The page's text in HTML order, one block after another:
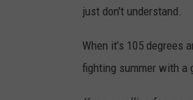
just don't understand.
When it’s 105 degrees
fighting summer with a